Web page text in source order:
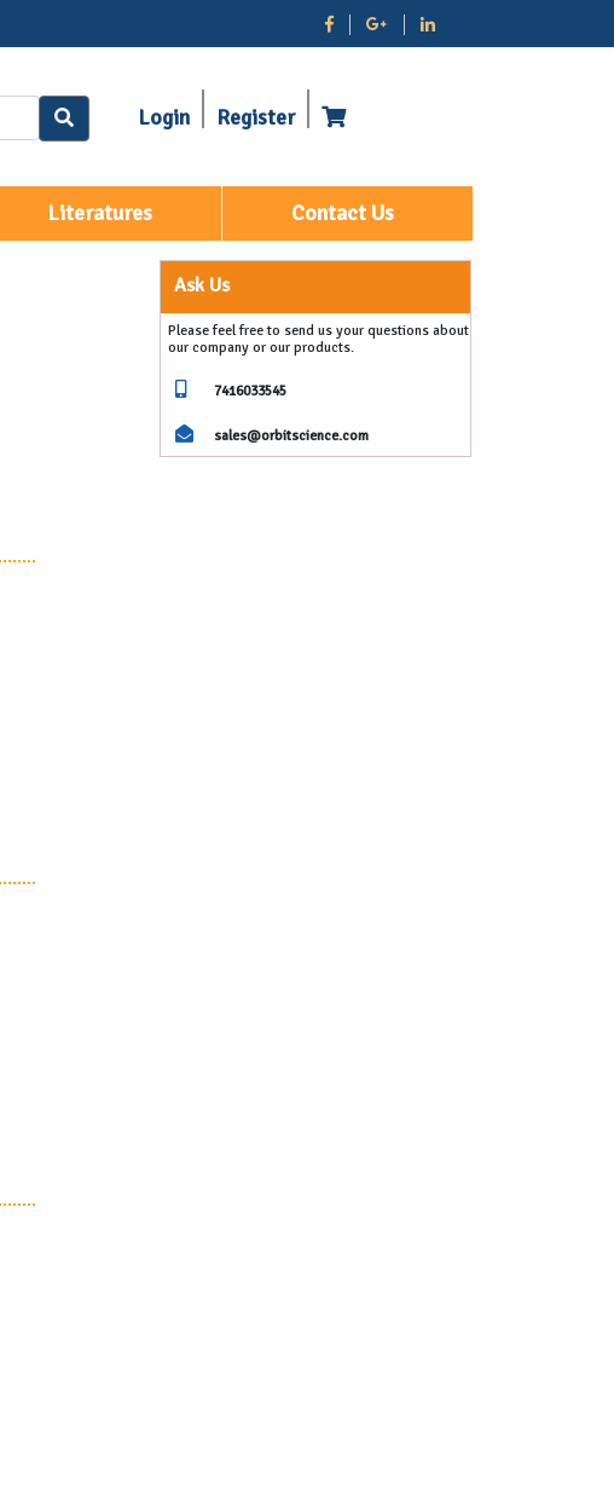
Login Register
Literatures Contact Us
Ask Us
Please feel free to send us your questions about
our company or our products.
7416033545
sales@orbitscience.com